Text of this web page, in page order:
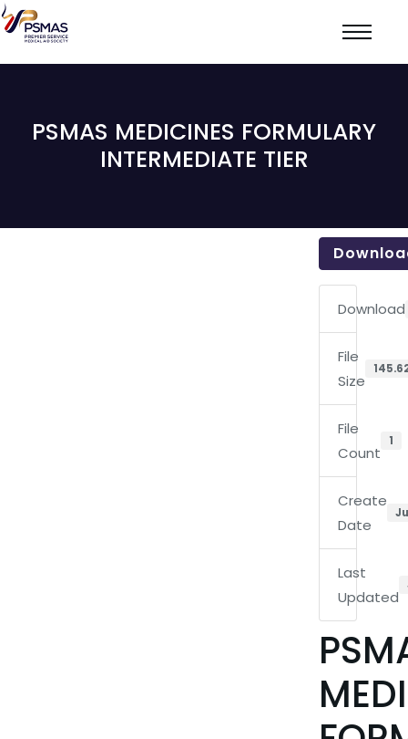
PSMAS MEDICINES FORMULARY
INTERMEDIATE TIER
Download
File
Size
File
Count
1
Create
Date
Last
Updated